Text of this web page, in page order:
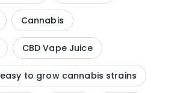
Cannabis
CBD Vape Juice
easy to grow cannabis strains